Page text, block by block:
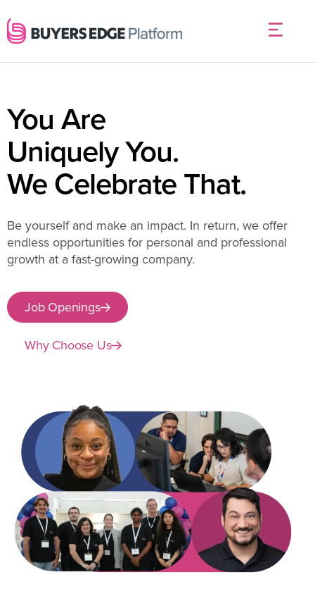
You Are
Uniquely You.
We Celebrate That.
Be yourself and make an impact. In return, we offer
endless opportunities for personal and professional
growth at a fast-growing company.
Job Openings
Why Choose Us